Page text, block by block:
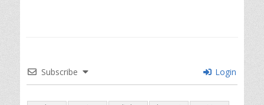
Subscribe Login